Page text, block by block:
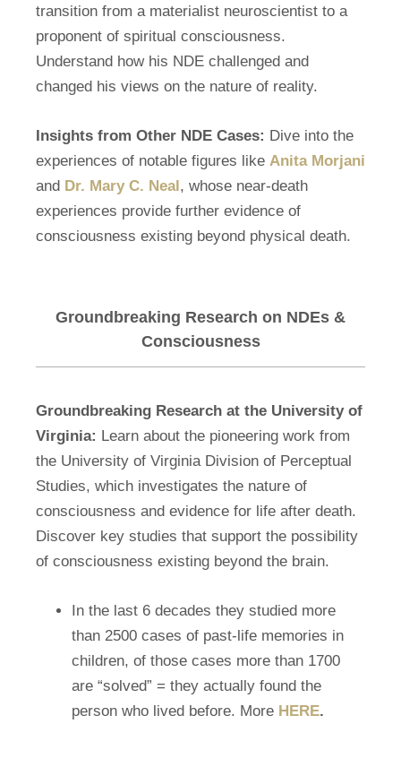
transition from a materialist neuroscientist to a
proponent of spiritual consciousness.
Understand how his NDE challenged and
changed his views on the nature of reality.
Insights from Other NDE Cases: Dive into the
experiences of notable figures like Anita Morjani
and Dr. Mary C. Neal , whose near-death
experiences provide further evidence of
consciousness existing beyond physical death.
Groundbreaking Research on NDEs &
Consciousness
Groundbreaking Research at the University of
Virginia: Learn about the pioneering work from
the University of Virginia Division of Perceptual
Studies, which investigates the nature of
consciousness and evidence for life after death.
Discover key studies that support the possibility
of consciousness existing beyond the brain.
In the last 6 decades they studied more
than 2500 cases of past-life memories in
children, of those cases more than 1700
are “solved” = they actually found the
person who lived before. More HERE.